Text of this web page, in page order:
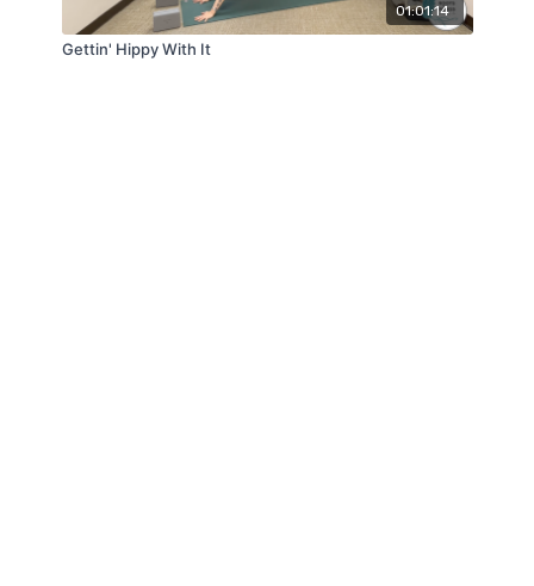
01:01:14
Gettin' Hippy With It